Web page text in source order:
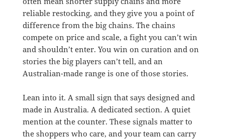
reliable restocking, and they give you a point of
difference from the big chains. The chains
compete on price and scale, a fight you can’t win
and shouldn’t enter. You win on curation and on
stories the big players can’t tell, and an
Australian-made range is one of those stories.
Lean into it. A small sign that says designed and
made in Australia. A dedicated section. A quiet
mention at the counter. These signals matter to
the shoppers who care, and your team can carry